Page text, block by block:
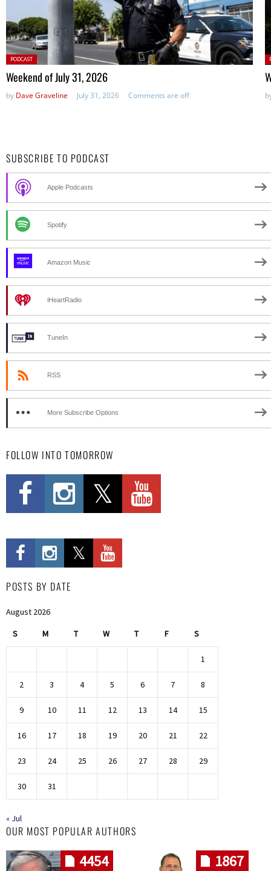
Posted
in:
PODCAST
Weekend of July 31, 2026
by Dave Graveline July 31, 2026 Comments are off
SUBSCRIBE TO PODCAST
Apple Podcasts
Spotify
Amazon Music
iHeartRadio
TuneIn
RSS
More Subscribe Options
FOLLOW INTO TOMORROW
POSTS BY DATE
August 2026
S M T W T F S
1
2 3 4 5 6 7 8
9 10 11 12 13 14 15
16 17 18 19 20 21 22
23 24 25 26 27 28 29
30 31
« Jul
OUR MOST POPULAR AUTHORS
4454 1867